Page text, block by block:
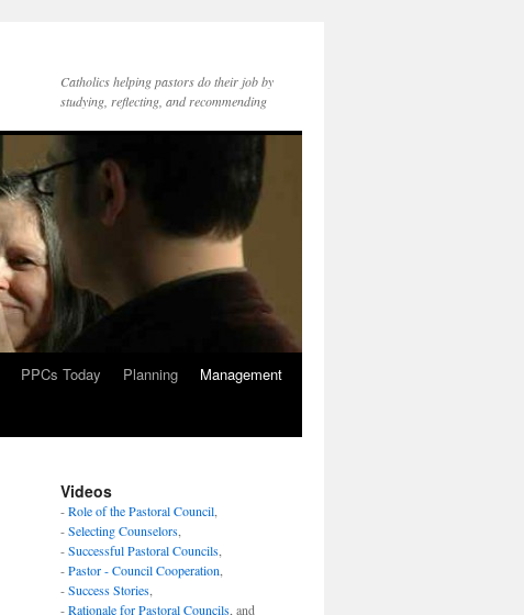
Catholics helping pastors do their job by
studying, reflecting, and recommending
PPCs Today Planning
Management
Videos
-Role of the Pastoral Council
-Selecting Counselors
-Successful Pastoral Councils
-Pastor - Council Cooperation
-Success Stories
-Rationale for Pastoral Councils , and